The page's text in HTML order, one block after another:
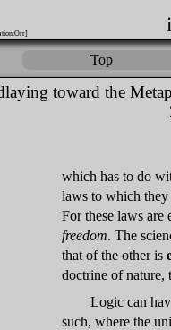
Top
toward the
which has to do
laws to which they
For these laws
freedom. The
that of the other is
doctrine of nature,
Logic can
such, where the